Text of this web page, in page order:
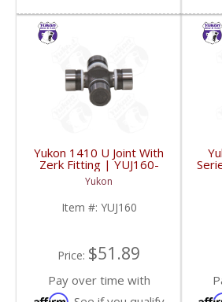
Yukon 1410 U Joint With
Zerk Fitting | YUJ160-
FDHC
Yukon
Item #: YUJ160
Price: $51.89
Pay over time with